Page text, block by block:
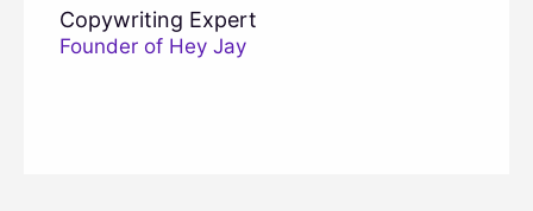
Copywriting Expert
Founder of Hey Jay